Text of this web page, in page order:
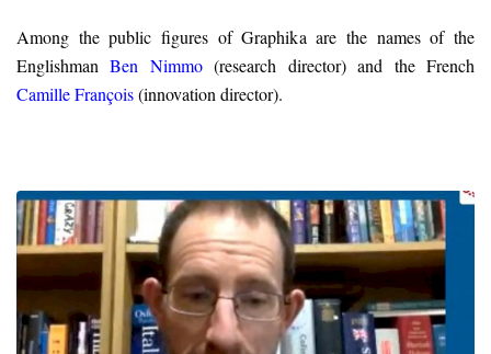
Among the public figures of Graphika are the names of the
EnglishmanBen Nimmo(research director) and the French
Camille François(innovation director).